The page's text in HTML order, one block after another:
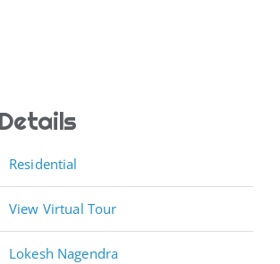
Residential
View Virtual Tour
Lokesh Nagendra